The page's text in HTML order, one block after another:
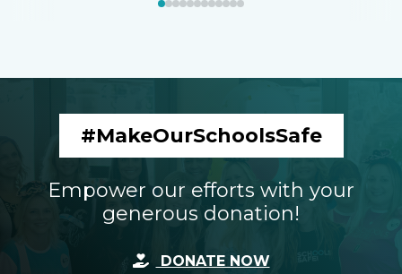
#MakeOurSchoolsSafe
Empower our efforts with your
generous donation!
DONATE NOW